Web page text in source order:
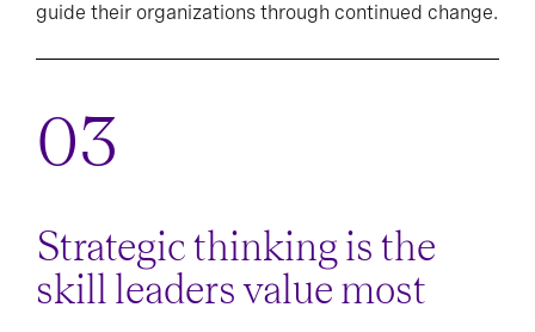
guide their organizations through continued change.
Strategic thinking is the
skill leaders value most